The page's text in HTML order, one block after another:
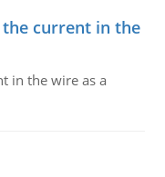
current in the
in the wire as a